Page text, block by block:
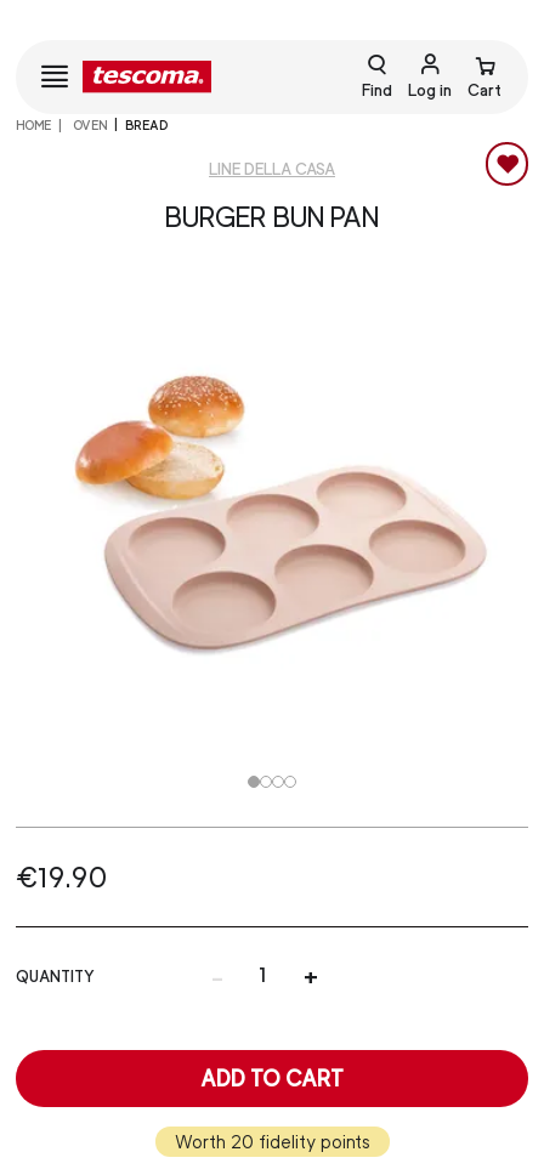
Find Log in Cart
HOME OVEN BREAD
LINE DELLA CASA
BURGER BUN PAN
€19.90
QUANTITY - +
ADD TO CART
Worth 20 fidelity points